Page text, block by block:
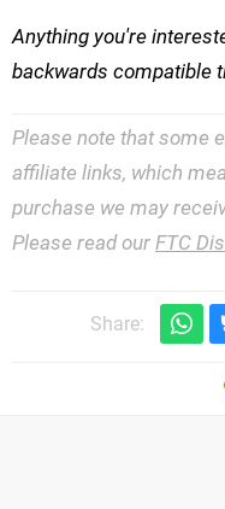
Anything you're
backwards compatible
Please note that some
affiliate links, which
purchase we may
Please read our FTC
Share: